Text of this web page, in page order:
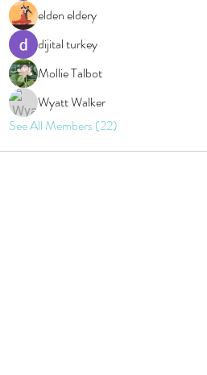
elden eldery
dijital turkey
Mollie Talbot
Wyatt Walker
See All Members (22)